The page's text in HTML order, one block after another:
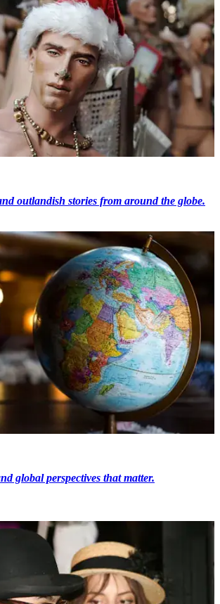
outlandish stories from around the globe.
global perspectives that matter.